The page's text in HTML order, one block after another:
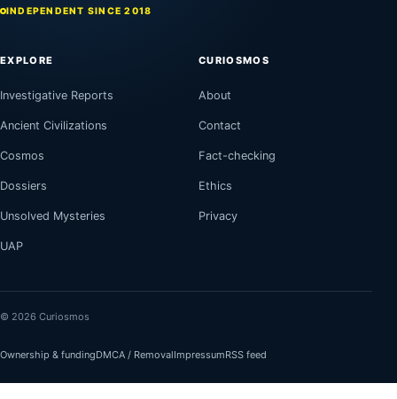
INDEPENDENT SINCE 2018
EXPLORE
Investigative Reports
Ancient Civilizations
Cosmos
Dossiers
Unsolved Mysteries
UAP
CURIOSMOS
About
Contact
Fact-checking
Ethics
Privacy
© 2026 Curiosmos
Ownership & fundingDMCA / RemovalImpressumRSS feed